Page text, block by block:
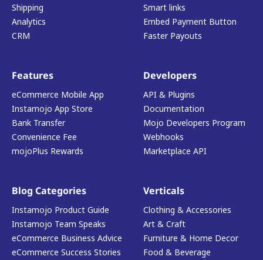
Shipping
Analytics
CRM
Smart links
Embed Payment Button
Faster Payouts
Features
eCommerce Mobile App
Instamojo App Store
Bank Transfer
Convenience Fee
mojoPlus Rewards
Developers
API & Plugins
Documentation
Mojo Developers Program
Webhooks
Marketplace API
Blog Categories
Instamojo Product Guide
Instamojo Team Speaks
eCommerce Business Advice
eCommerce Success Stories
Verticals
Clothing & Accessories
Art & Craft
Furniture & Home Decor
Food & Beverage